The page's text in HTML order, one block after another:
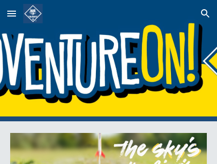
Skip to main content Skip to navigation